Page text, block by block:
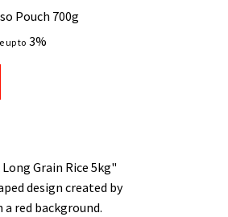
Pouch 700g
up to 3%